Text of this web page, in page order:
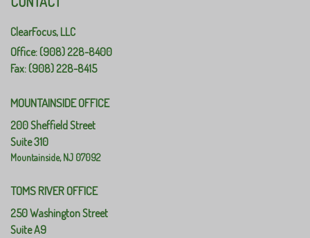
ClearFocus, LLC
Office: (908) 228-8400
Fax: (908) 228-8415
MOUNTAINSIDE OFFICE
200 Sheffield Street
Suite 310
Mountainside,NJ 07092
TOMS RIVER OFFICE
250 Washington Street
Suite A9